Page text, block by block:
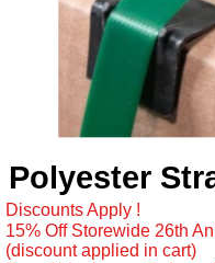
Polyester
Discounts Apply !
15% Off Storewide 26th
(discount applied in cart)